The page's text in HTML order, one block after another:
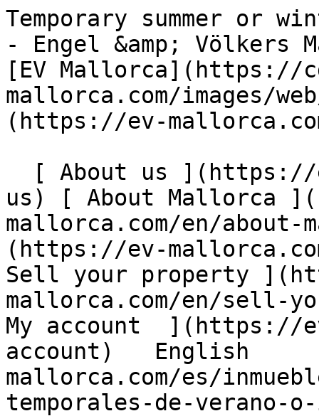
Temporary summer or winter rentals in Santa Ponsa - Engel &amp; Völkers Mallorca                [ ![EV Mallorca](https://cdn.ev-mallorca.com/images/web/EV_Logo_RGB.svg) ](https://ev-mallorca.com/en)  Mallorca  

  [ About us ](https://ev-mallorca.com/en/about-us) [ About Mallorca ](https://ev-mallorca.com/en/about-mallorca) [ Contact ](https://ev-mallorca.com/en/office-locations) [ Sell your property ](https://ev-mallorca.com/en/sell-your-property-in-mallorca) [    My account  ](https://ev-mallorca.com/en/my-account)   English        [ Español ](https://ev-mallorca.com/es/inmueble-mallorca/alquileres-temporales-de-verano-o-invierno-en-santa-ponsa-W-049H8T)   [ Deutsch ](https://ev-mallorca.com/de/mallorca-immobilie/temporare-sommer-oder-wintervermietung-in-santa-ponsa-W-049H8T)   [ Català ](https://ev-mallorca.com/ca/immoble-mallorca/lloguers-de-vacances-de-curta-durada-a-lestiu-o-a-lhivern-a-santa-ponsa-W-049H8T)   [ Svenska ](https://ev-mallorca.com/sv/mallorca-fastighet/tillfallig-sommar-eller-vinteruthyrning-i-santa-ponsa-W-049H8T)   [ Français ](https://ev-mallorca.com/fr/bien-majorque/location-temporaire-dete-ou-dhiver-a-santa-ponsa-W-049H8T)   [ Polski ](https://ev-mallorca.com/pl/nieruchomosc-majorce/tymczasowy-wynajem-letni-lub-zimowy-w-santa-ponsa-W-049H8T)   [ Italiano ](https://ev-mallorca.com/it/immobili-maiorca/affitti-temporanei-estivi-o-invernali-a-santa-ponsa-W-049H8T)   [ Dutch ](https://ev-mallorca.com/nl/mallorca-eigendom/tijdelijke-zomer-of-winterverhuur-in-santa-ponsa-W-049H8T)   [ Русский ](https://ev-mallorca.com/ru/nedvizhimost-mayorka/vremennaia-arenda-na-leto-ili-zimu-v-santa-ponsa-W-049H8T)   [ Dansk ](https://ev-mallorca.com/da/mallorca-ejendom/midlertidig-sommer-eller-vinterudlejning-i-santa-ponsa-W-049H8T)   

  Buy  [ All properties ](https://ev-mallorca.com/en/mallorca-properties?contract_type=0) [ House ](https://ev-mallorca.com/en/mallorca-properties?contract_type=0&type%5B0%5D=0) [ Finca ](https://ev-mallorca.com/en/mallorca-properties?contract_type=0&type%5B0%5D=1) [ Apartment ](https://ev-mallorca.com/en/mallorca-properties?contract_type=0&type%5B0%5D=2) [ Penthouse ](https://ev-mallorca.com/en/mallorca-properties?contract_type=0&type%5B0%5D=5) [ Land ](https://ev-mallorca.com/en/mallorca-properties?contract_type=0&type%5B0%5D=3) [ Developments ](https://ev-mallorca.com/en/mallorca-properties?contract_type=0&type%5B0%5D=development) 

  Rentals  [ All properties ](https://ev-mallorca.com/en/mallorca-properties?contract_type=1) [ House ](https://ev-mallorca.com/en/mallorca-properties?contract_type=1&type%5B0%5D=0) [ Finca ](https://ev-mallorca.com/en/mallorca-properties?contract_type=1&type%5B0%5D=1) [ Apartment ](https://ev-mallorca.com/en/mallorca-properties?contract_type=1&type%5B0%5D=2) [ Penthouse ](https://ev-mallorca.com/en/mallorca-properties?contract_type=1&type%5B0%5D=5) 

  Holiday Rental  [ All properties ](https://ev-mallorca.com/en/holiday-rentals) [ House ](https://ev-mallorca.com/en/holiday-rentals?type%5B0%5D=0) [ Finca ](https://ev-mallorca.com/en/holiday-rentals?type%5B0%5D=1) [ Apartment ](https://ev-mallorca.com/en/holiday-rentals?type%5B0%5D=2) [ Penthouse ](https://ev-mallorca.com/en/holiday-rentals?type%5B0%5D=5) 

  Commercial  [ All properties ](https://ev-mallorca.com/en/commercial-properties) [ Forestry ](https://ev-mallorca.com/en/commercial-properties?type%5B0%5D=6) [ Hotel ](https://ev-mallorca.com/en/commercial-properties?type%5B0%5D=7) [ Industry ](https://ev-mallorca.com/en/commercial-properties?type%5B0%5D=8) [ Investment ](https://ev-mallorca.com/en/commercial-properties?type%5B0%5D=9) [ Gastronomy ](https://ev-mallorca.com/en/commercial-properties?type%5B0%5D=10) [ Land ](https://ev-mallorca.com/en/commercial-properties?type%5B0%5D=11) [ Office ](https://ev-mallorca.com/en/commercial-properties?type%5B0%5D=12) [ Other ](https://ev-mallorca.com/en/commercial-properties?type%5B0%5D=13) [ Store ](https://ev-mallorca.com/en/commercial-properties?type%5B0%5D=14) 

 [ Developments ](https://ev-mallorca.com/en/mallorca-developments) 

     English        [ Español ](https://ev-mallorca.com/es/inmueble-mallorca/alquileres-temporales-de-verano-o-invierno-en-santa-ponsa-W-049H8T)   [ Deutsch ](https://ev-mallorca.com/de/mallorca-immobilie/temporare-sommer-oder-wintervermietung-in-santa-ponsa-W-049H8T)   [ Català ](https://ev-mallorca.com/ca/immoble-mallorca/lloguers-de-vacances-de-curta-durada-a-lestiu-o-a-lhivern-a-santa-ponsa-W-049H8T)   [ Svenska ](https://ev-mallorca.com/sv/mallorca-fastighet/tillfallig-sommar-eller-